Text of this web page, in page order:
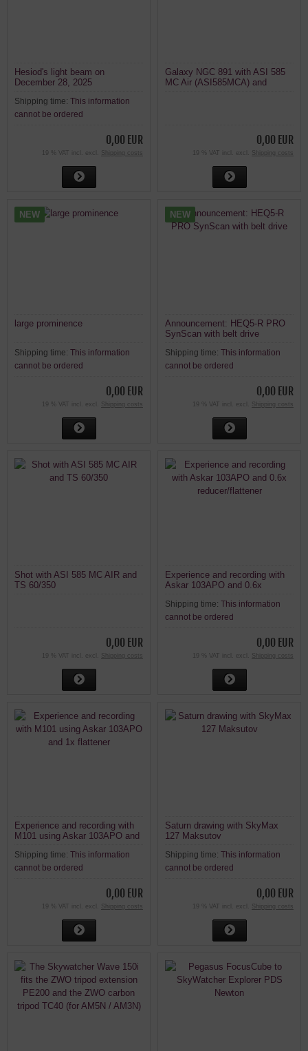
Hesiod's light beam on
December 28, 2025
Shipping time: This information
cannot be ordered
0,00 EUR
19 % VAT incl. excl. Shipping costs
Galaxy NGC 891 with ASI 585
MC Air (ASI585MCA) and
0,00 EUR
19 % VAT incl. excl. Shipping costs
NEW
large prominence
Shipping time: This information
cannot be ordered
0,00 EUR
19 % VAT incl. excl. Shipping costs
NEW
Announcement: HEQ5-R PRO
SynScan with belt drive
Shipping time: This information
cannot be ordered
0,00 EUR
19 % VAT incl. excl. Shipping costs
Shot with ASI 585 MC AIR and
TS 60/350
0,00 EUR
19 % VAT incl. excl. Shipping costs
Experience and recording with
Askar 103APO and 0.6x
Shipping time: This information
cannot be ordered
0,00 EUR
19 % VAT incl. excl. Shipping costs
Experience and recording with
M101 using Askar 103APO and
Shipping time: This information
cannot be ordered
0,00 EUR
19 % VAT incl. excl. Shipping costs
Saturn drawing with SkyMax
127 Maksutov
Shipping time: This information
cannot be ordered
0,00 EUR
19 % VAT incl. excl. Shipping costs